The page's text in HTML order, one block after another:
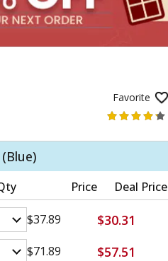
Favorite
Price Deal Price
$37.89 $30.31
$71.89 $57.51